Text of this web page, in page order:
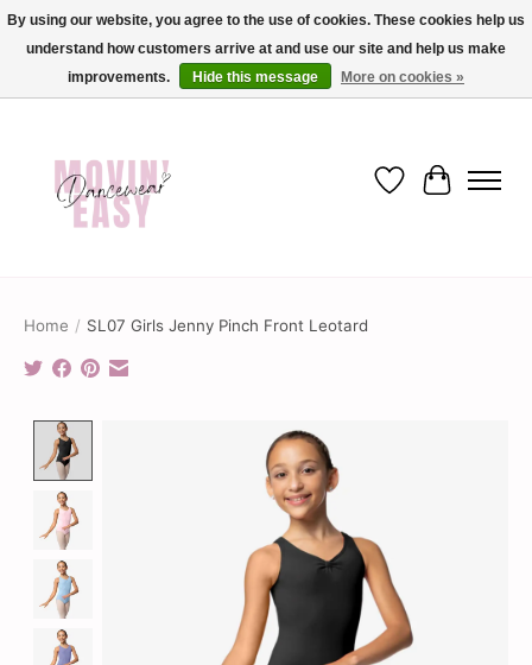
✨ Dance into savings with Movin Easy! Join our loyalty program today in-store
or online and enjoy exclusive member perks !✨
Wish List
Cart
Home / SL07 Girls Jenny Pinch Front Leotard
Product image slideshow Items
By using our website, you agree to the use of cookies. These cookies help us
understand how customers arrive at and use our site and help us make
improvements.
Hide this message More on cookies »